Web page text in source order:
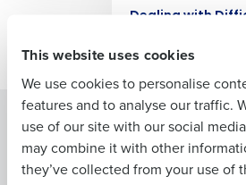
This website uses cookies
We use cookies to personalise
features and to analyse our traffic.
use of our site with our social
may combine it with other
they’ve collected from your use of
Dealing with
Solutions
Introducing Fourth iQ
Human Capital Management
Last
Business Email Address